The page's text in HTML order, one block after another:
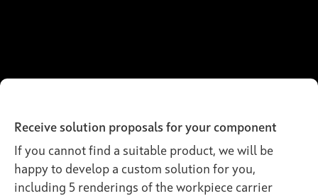
Receive solution proposals for your component
If you cannot find a suitable product, we will be
happy to develop a custom solution for you,
including 5 renderings of the workpiece carrier